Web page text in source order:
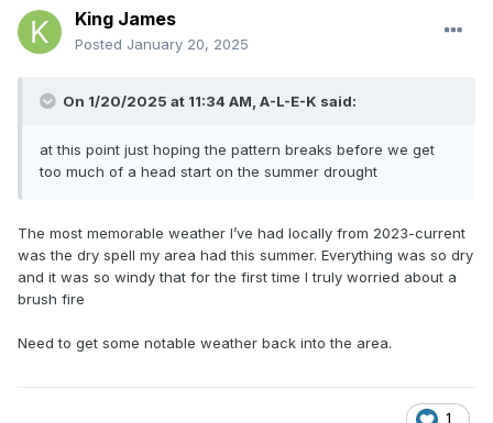
King James
Posted January 20, 2025
On 1/20/2025 at 11:34 AM, A-L-E-K said:
at this point just hoping the pattern breaks before we get
too much of a head start on the summer drought
The most memorable weather I’ve had locally from 2023-current
was the dry spell my area had this summer. Everything was so dry
and it was so windy that for the first time I truly worried about a
brush fire
Need to get some notable weather back into the area.
1